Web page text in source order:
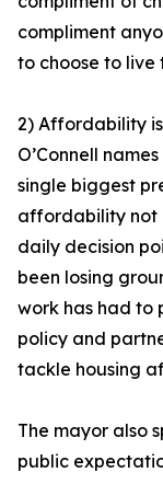
compliment
to choose to live
2) Affordability
O’Connell
single biggest
affordability not
daily decision
been losing
work has had to
policy and
tackle housing
The mayor also
public